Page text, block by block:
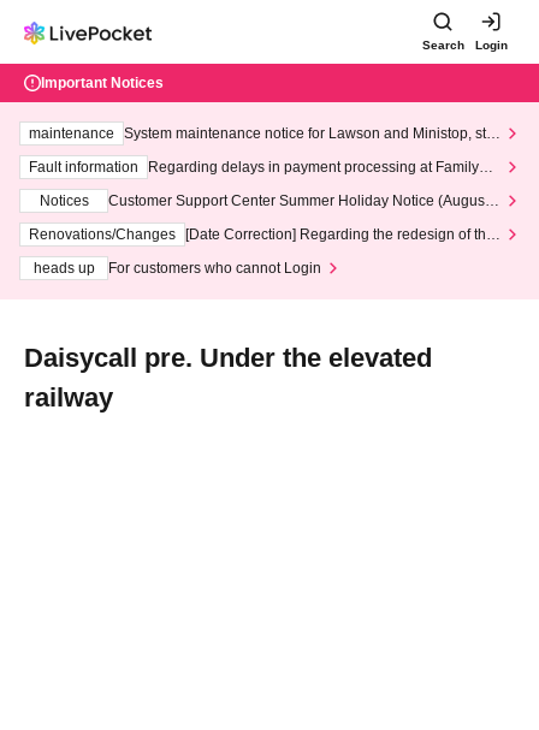
Search Login
Important Notices
maintenance
System maintenance notice for Lawson and Ministop, star
ting at 3:00 AM on Wednesday (Wed)
Fault information
Regarding delays in payment processing at FamilyMa
Notices
Customer Support Center Summer Holiday Notice (August 1
3th - August 14th, 2026)
Renovations/Changes
[Date Correction] Regarding the redesign of the
heads up
For customers who cannot Login
Daisycall pre. Under the elevated
railway